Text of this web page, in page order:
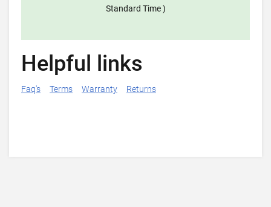
Standard Time )
Helpful links
Faq's Terms Warranty Returns